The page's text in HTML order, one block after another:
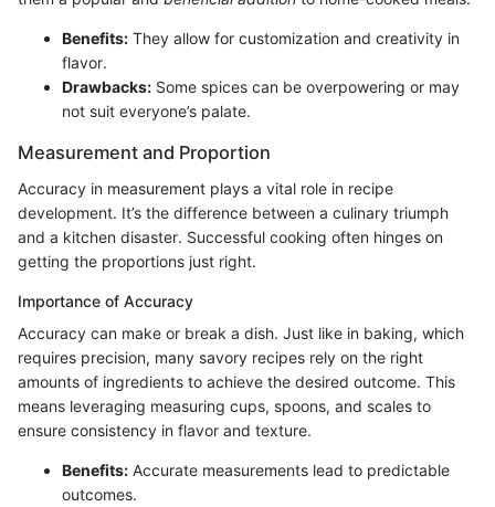
Benefits: They allow for customization and creativity in
flavor.
Drawbacks: Some spices can be overpowering or may
not suit everyone’s palate.
Measurement and Proportion
Accuracy in measurement plays a vital role in recipe
development. It’s the difference between a culinary triumph
and a kitchen disaster. Successful cooking often hinges on
getting the proportions just right.
Importance of Accuracy
Accuracy can make or break a dish. Just like in baking, which
requires precision, many savory recipes rely on the right
amounts of ingredients to achieve the desired outcome. This
means leveraging measuring cups, spoons, and scales to
ensure consistency in flavor and texture.
Benefits: Accurate measurements lead to predictable
outcomes.